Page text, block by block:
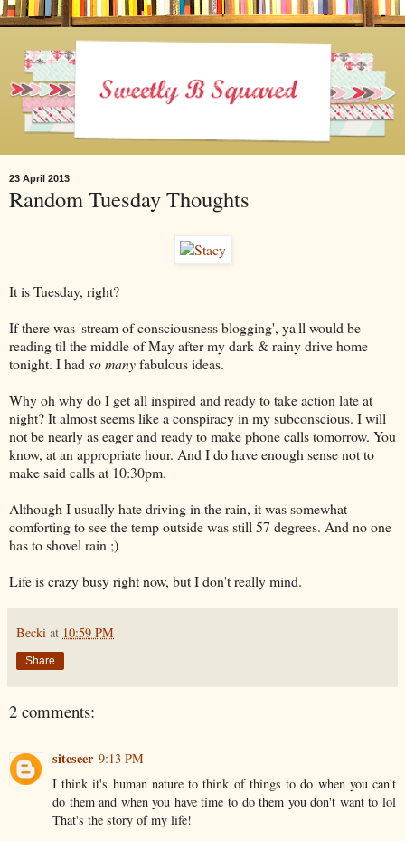
23 April 2013
Random Tuesday Thoughts
It is Tuesday, right?
If there was 'stream of consciousness blogging', ya'll would be
reading til the middle of May after my dark & rainy drive home
tonight. I had so manyfabulous ideas.
Why oh why do I get all inspired and ready to take action late at
night? It almost seems like a conspiracy in my subconscious. I will
not be nearly as eager and ready to make phone calls tomorrow. You
know, at an appropriate hour. And I do have enough sense not to
make said calls at 10:30pm.
Although I usually hate driving in the rain, it was somewhat
comforting to see the temp outside was still 57 degrees. And no one
has to shovel rain ;)
Life is crazy busy right now, but I don't really mind.
Becki at 10:59 PM
Share
2 comments:
siteseer 9:13 PM
I think it's human nature to think of things to do when you can't
do them and when you have time to do them you don't want to lol
That's the story of my life!